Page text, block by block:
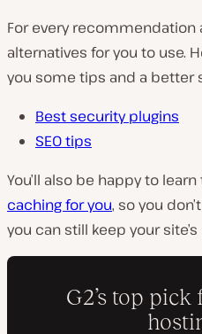
For every recommendation
alternatives for you to use.
you some tips and a better
Best security plugins
SEO tips
You’ll also be happy to
caching for you, so you
you can still keep your